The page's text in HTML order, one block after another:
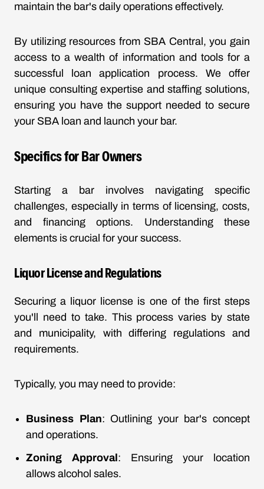
maintain the bar's daily operations effectively.
By utilizing resources from SBA Central, you gain
access to a wealth of information and tools for a
successful loan application process. We offer
unique consulting expertise and staffing solutions,
ensuring you have the support needed to secure
your SBA loan and launch your bar.
Specifics for Bar Owners
Starting a bar involves navigating specific
challenges, especially in terms of licensing, costs,
and financing options. Understanding these
elements is crucial for your success.
Liquor License and Regulations
Securing a liquor license is one of the first steps
you'll need to take. This process varies by state
and municipality, with differing regulations and
requirements.
Typically, you may need to provide:
Business Plan: Outlining your bar's concept
and operations.
Zoning Approval : Ensuring your location
allows alcohol sales.